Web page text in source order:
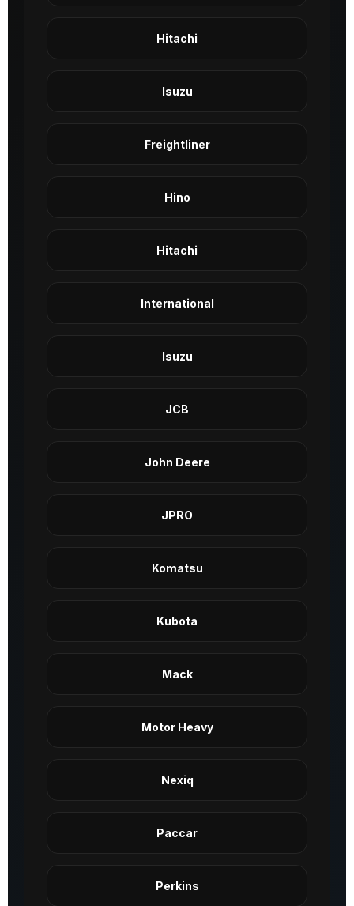
Hitachi
Isuzu
Freightliner
Hino
Hitachi
International
Isuzu
JCB
John Deere
JPRO
Komatsu
Kubota
Mack
Motor Heavy
Nexiq
Paccar
Perkins